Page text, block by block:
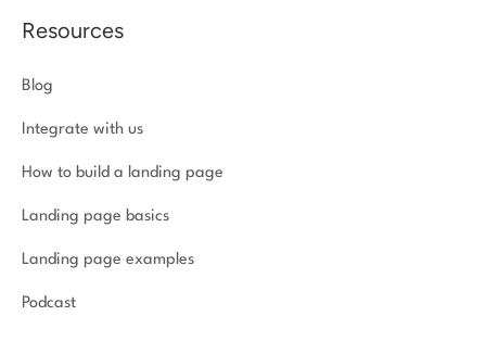
Resources
Blog
Integrate with us
How to build a landing page
Landing page basics
Landing page examples
Podcast